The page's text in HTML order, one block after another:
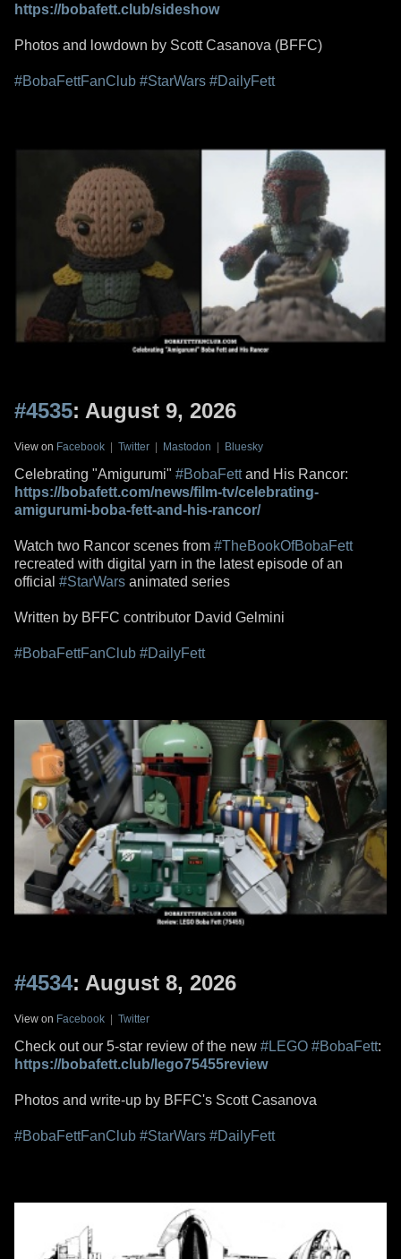
https://bobafett.club/sideshow
Photos and lowdown by Scott Casanova (BFFC)
#BobaFettFanClub #StarWars #DailyFett
#4535: August 9, 2026
View on Facebook | Twitter | Mastodon | Bluesky
Celebrating "Amigurumi" #BobaFettand His Rancor:
https://bobafett.com/news/film-tv/celebrating-
amigurumi-boba-fett-and-his-rancor/
Watch two Rancor scenes from #TheBookOfBobaFett
recreated with digital yarn in the latest episode of an
official #StarWars animated series
Written by BFFC contributor David Gelmini
#BobaFettFanClub #DailyFett
#4534: August 8, 2026
View on Facebook | Twitter
Check out our 5-star review of the new #LEGO #BobaFett:
https://bobafett.club/lego75455review
Photos and write-up by BFFC's Scott Casanova
#BobaFettFanClub #StarWars #DailyFett